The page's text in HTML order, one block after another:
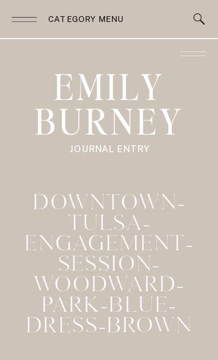
CATEGORY MENU
EMILY
BURNEY
JOURNAL ENTRY
DOWNTOWN-
TULSA-
ENGAGEMENT-
SESSION-
WOODWARD-
PARK-BLUE-
DRESS-BROWN